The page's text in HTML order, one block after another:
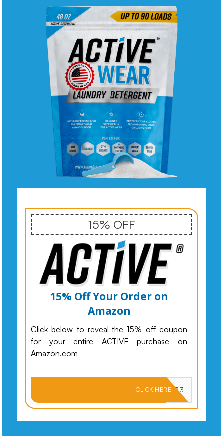
15% OFF
15% Off Your Order on
Amazon
Click below to reveal the 15% off coupon
for your entire ACTIVE purchase on
Amazon.com
PKMNJB33
CLICK HERE